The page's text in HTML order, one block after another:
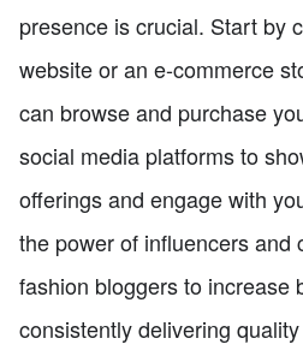
presence is crucial. Start by
website or an e-commerce
can browse and purchase
social media platforms to
offerings and engage with
the power of influencers and
fashion bloggers to increase
consistently delivering